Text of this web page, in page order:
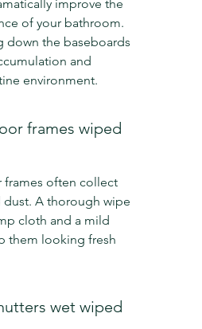
improve the
of your bathroom.
down the baseboards
and
environment.
frames wiped
frames often collect
A thorough wipe
cloth and a mild
them looking fresh
wet wiped